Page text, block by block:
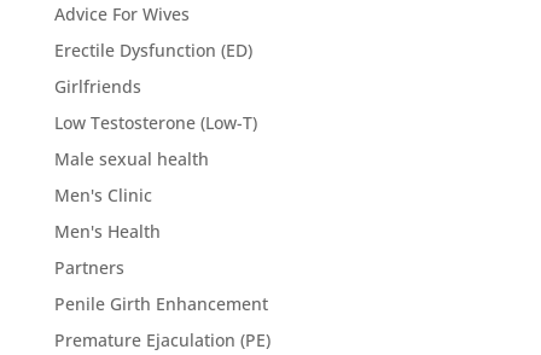
Advice For Wives
Erectile Dysfunction (ED)
Girlfriends
Low Testosterone (Low-T)
Male sexual health
Men's Clinic
Men's Health
Partners
Penile Girth Enhancement
Premature Ejaculation (PE)